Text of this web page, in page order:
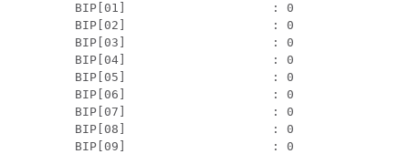
BIP[01]                    : 0
BIP[02]                    : 0
BIP[03]                    : 0
BIP[04]                    : 0
BIP[05]                    : 0
BIP[06]                    : 0
BIP[07]                    : 0
BIP[08]                    : 0
BIP[09]                    : 0